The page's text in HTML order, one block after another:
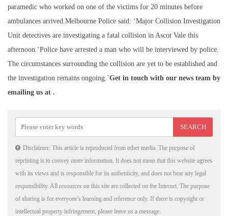
paramedic who worked on one of the victims for 20 minutes before
ambulances arrived.Melbourne Police said: ‘Major Collision Investigation
Unit detectives are investigating a fatal collision in Ascot Vale this
afternoon.‘Police have arrested a man who will be interviewed by police.
The circumstances surrounding the collision are yet to be established and
the investigation remains ongoing.’Get in touch with our news team by
emailing us at .
Disclaimer: This article is reproduced from other media. The purpose of
reprinting is to convey more information. It does not mean that this website agrees
with its views and is responsible for its authenticity, and does not bear any legal
responsibility. All resources on this site are collected on the Internet. The purpose
of sharing is for everyone's learning and reference only. If there is copyright or
intellectual property infringement, please leave us a message.